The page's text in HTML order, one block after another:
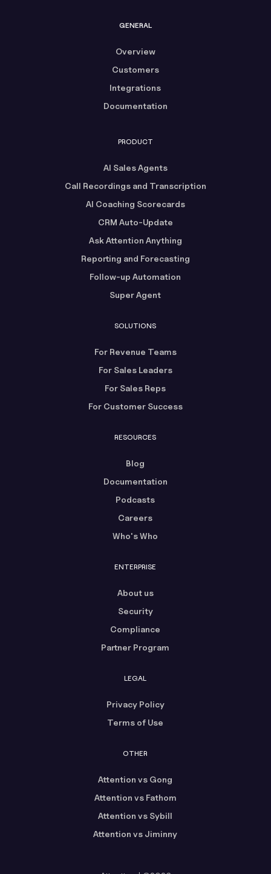
GENERAL
Overview
Customers
Integrations
Documentation
PRODUCT
AI Sales Agents
Call Recordings and Transcription
AI Coaching Scorecards
CRM Auto-Update
Ask Attention Anything
Reporting and Forecasting
Follow-up Automation
Super Agent
SOLUTIONS
For Revenue Teams
For Sales Leaders
For Sales Reps
For Customer Success
RESOURCES
Blog
Documentation
Podcasts
Careers
Who's Who
ENTERPRISE
About us
Security
Compliance
Partner Program
LEGAL
Privacy Policy
Terms of Use
OTHER
Attention vs Gong
Attention vs Fathom
Attention vs Sybill
Attention vs Jiminny